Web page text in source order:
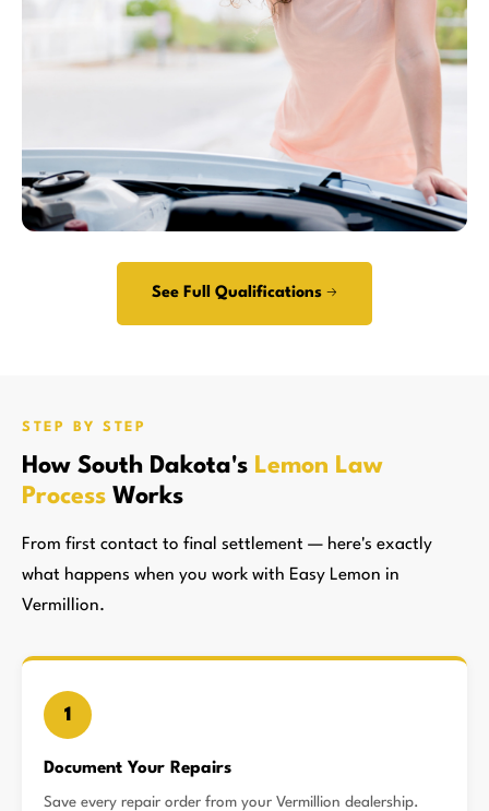
See Full Qualifications →
STEP BY STEP
How South Dakota's Lemon Law
Process Works
From first contact to final settlement — here's exactly
what happens when you work with Easy Lemon in
Vermillion.
1
Document Your Repairs
Save every repair order from your Vermillion dealership.